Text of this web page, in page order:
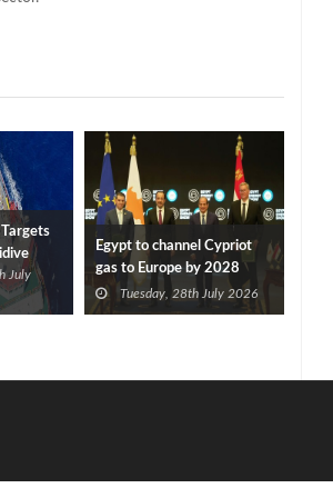
July
Egypt to channel Cypriot
gas to Europe by 2028
after Eni, TotalEnergies
approve Cronos FID
Tuesday, 28th July 2026